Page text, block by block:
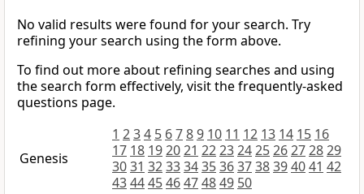
No valid results were found for your search. Try
refining your search using the form above.
To find out more about refining searches and using
the search form effectively, visit the frequently-asked
questions page.
Genesis
1 234 5 6789 10 11 12 13 14 15 16
17 18 192021 2223242526272829
3031 32333435363738394041 42
43444546474849 50